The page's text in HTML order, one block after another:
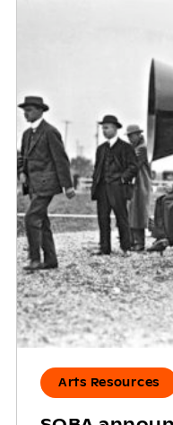
Arts Resources